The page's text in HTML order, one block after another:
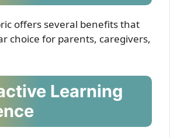
offers several benefits that
choice for parents, caregivers,
Learning